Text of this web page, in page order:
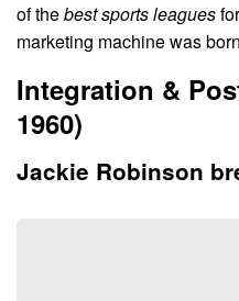
of thebest sports leagues
marketing machine was
Integration &
1960)
Jackie Robinson